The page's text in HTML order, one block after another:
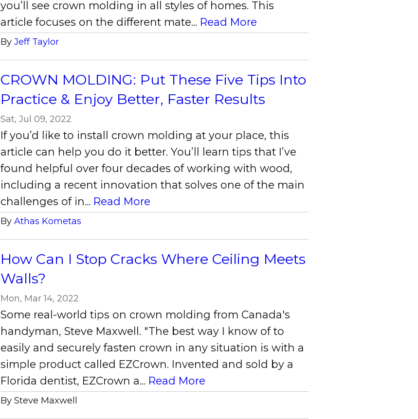
you’ll see crown molding in all styles of homes. This
article focuses on the different mate... Read More
ByJeff Taylor
CROWN MOLDING: Put These Five Tips Into
Practice & Enjoy Better, Faster Results
Sat, Jul 09, 2022
If you’d like to install crown molding at your place, this
article can help you do it better. You’ll learn tips that I’ve
found helpful over four decades of working with wood,
including a recent innovation that solves one of the main
challenges of in... Read More
ByAthas Kometas
How Can I Stop Cracks Where Ceiling Meets
Walls?
Mon, Mar 14, 2022
Some real-world tips on crown molding from Canada's
handyman, Steve Maxwell. "The best way I know of to
easily and securely fasten crown in any situation is with a
simple product called EZCrown. Invented and sold by a
Florida dentist, EZCrown a... Read More
By Steve Maxwell